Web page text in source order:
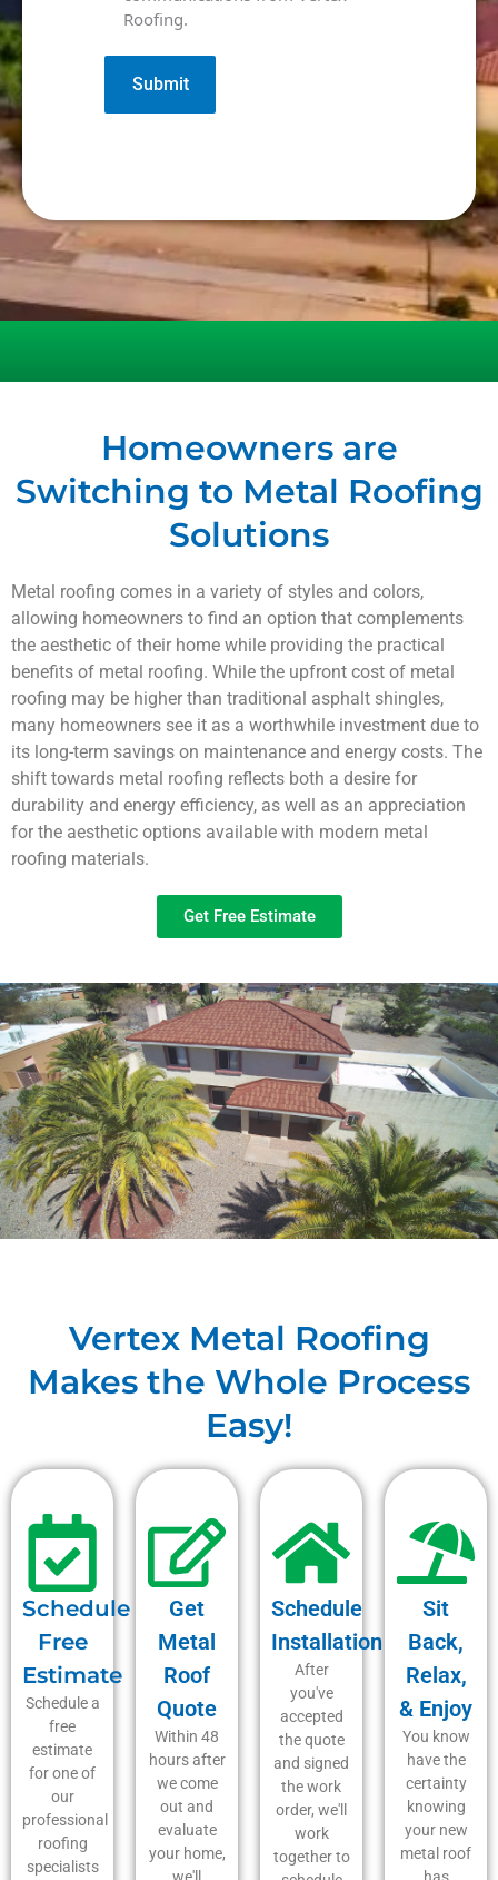
Roofing.
Homeowners are
Switching to Metal Roofing
Solutions
Metal roofing comes in a variety of styles and colors,
allowing homeowners to find an option that complements
the aesthetic of their home while providing the practical
benefits of metal roofing. While the upfront cost of metal
roofing may be higher than traditional asphalt shingles,
many homeowners see it as a worthwhile investment due to
its long-term savings on maintenance and energy costs. The
shift towards metal roofing reflects both a desire for
durability and energy efficiency, as well as an appreciation
for the aesthetic options available with modern metal
roofing materials.
Get Free Estimate
Vertex Metal Roofing
Makes the Whole Process
Easy!
Schedule
Free
Estimate
Schedule a
free
estimate
for one of
our
professional
roofing
specialists
Get
Metal
Roof
Quote
Within 48
hours after
we come
out and
evaluate
your home,
Schedule
Installation
After
you've
accepted
the quote
and signed
the work
order, we'll
work
together to
Sit
Back,
Relax,
& Enjoy
You know
have the
certainty
knowing
your new
metal roof